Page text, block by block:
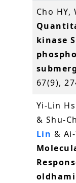
Cho HY,
kinase
67(9),
Yi-Lin
& Shu-
Lin &